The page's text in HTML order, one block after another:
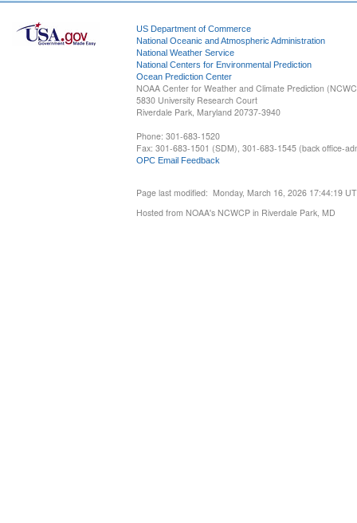
US Department of Commerce
National Oceanic and Atmospheric Administration
National Weather Service
National Centers for Environmental Prediction
Ocean Prediction Center
NOAA Center for Weather and Climate Prediction
5830 University Research Court
Riverdale Park, Maryland 20737-3940
Phone: 301-683-1520
Fax: 301-683-1501 (SDM), 301-683-1545 (back office-
OPC Email Feedback
Page last modified: Monday, March 16, 2026 17:44:19
Hosted from NOAA's NCWCP in Riverdale Park, MD